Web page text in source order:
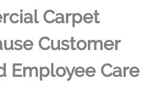
Carpet
Customer
Employee Care